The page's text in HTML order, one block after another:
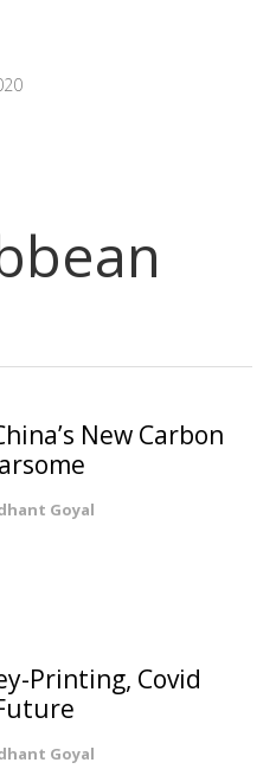
New Carbon
Goyal
Printing, Covid
Goyal